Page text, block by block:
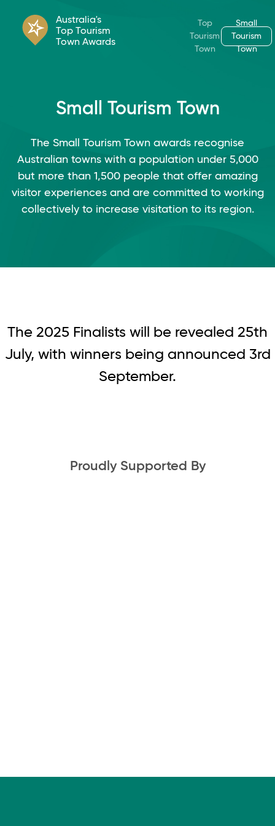
Australia's
Top Tourism
Town Awards
Top
Tourism
Town
Small
Tourism
Town
Small Tourism Town
The Small Tourism Town awards recognise
Australian towns with a population under 5,000
but more than 1,500 people that offer amazing
visitor experiences and are committed to working
collectively to increase visitation to its region.
The 2025 Finalists will be revealed 25th
July, with winners being announced 3rd
September.
Proudly Supported By